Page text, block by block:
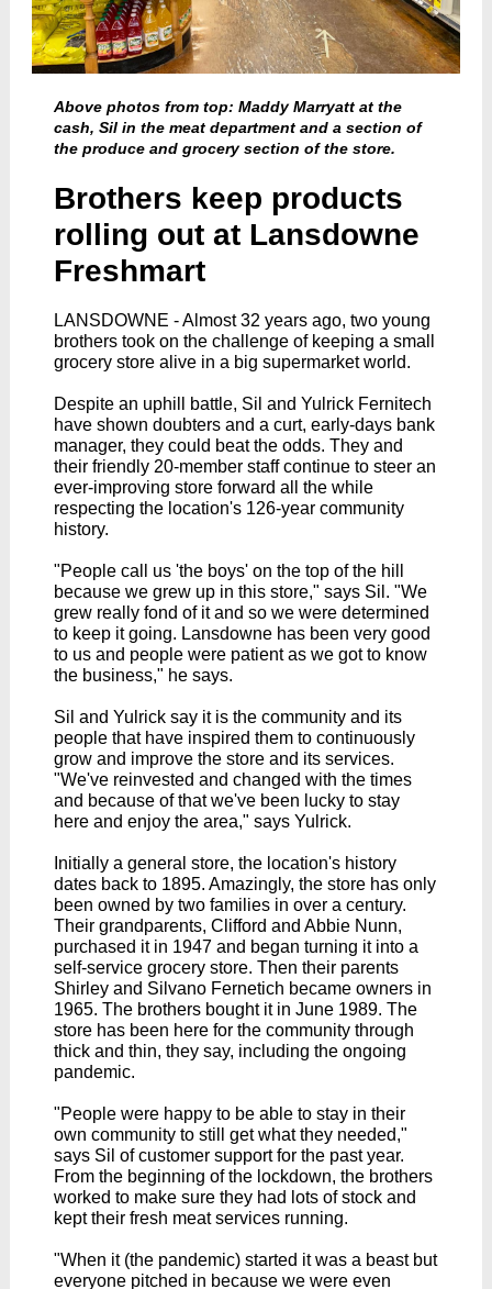
Above photos from top: Maddy Marryatt at the
cash, Sil in the meat department and a section of
the produce and grocery section of the store.
Brothers keep products
rolling out at Lansdowne
Freshmart
LANSDOWNE - Almost 32 years ago, two young
brothers took on the challenge of keeping a small
grocery store alive in a big supermarket world.
Despite an uphill battle, Sil and Yulrick Fernitech
have shown doubters and a curt, early-days bank
manager, they could beat the odds. They and
their friendly 20-member staff continue to steer an
ever-improving store forward all the while
respecting the location's 126-year community
history.
"People call us 'the boys' on the top of the hill
because we grew up in this store," says Sil. "We
grew really fond of it and so we were determined
to keep it going. Lansdowne has been very good
to us and people were patient as we got to know
the business," he says.
Sil and Yulrick say it is the community and its
people that have inspired them to continuously
grow and improve the store and its services.
"We've reinvested and changed with the times
and because of that we've been lucky to stay
here and enjoy the area," says Yulrick.
Initially a general store, the location's history
dates back to 1895. Amazingly, the store has only
been owned by two families in over a century.
Their grandparents, Clifford and Abbie Nunn,
purchased it in 1947 and began turning it into a
self-service grocery store. Then their parents
Shirley and Silvano Fernetich became owners in
1965. The brothers bought it in June 1989. The
store has been here for the community through
thick and thin, they say, including the ongoing
pandemic.
"People were happy to be able to stay in their
own community to still get what they needed,"
says Sil of customer support for the past year.
From the beginning of the lockdown, the brothers
worked to make sure they had lots of stock and
kept their fresh meat services running.
"When it (the pandemic) started it was a beast but
everyone pitched in because we were even